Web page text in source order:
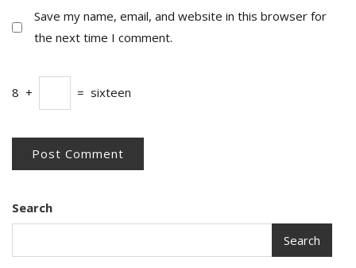
Save my name, email, and website in this browser for
the next time I comment.
8 + = sixteen
Search
Search